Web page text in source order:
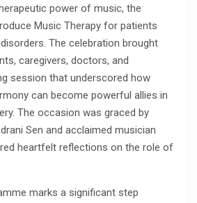
power of music, the
Music Therapy for patients
The celebration brought
caregivers, doctors, and
session that underscored how
can become powerful allies in
The occasion was graced by
Sen and acclaimed musician
heartfelt reflections on the role of
marks a significant step